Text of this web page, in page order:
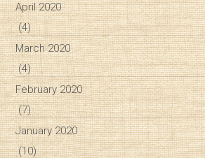
April 2020
(4)
March 2020
(4)
February 2020
(7)
January 2020
(10)